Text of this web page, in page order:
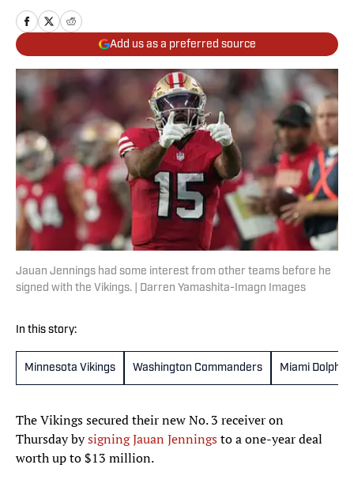
Add us as a preferred source
Jauan Jennings had some interest from other teams before he
signed with the Vikings. | Darren Yamashita-Imagn Images
In this story:
Minnesota Vikings Washington Commanders Miami Dolphins
The Vikings secured their new No. 3 receiver on
Thursday bysigning Jauan Jenningsto a one-year deal
worth up to $13 million.